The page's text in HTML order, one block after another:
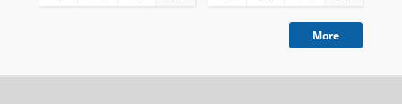
More